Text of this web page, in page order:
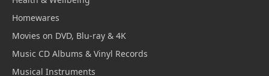
Homewares
Movies on DVD, Blu-ray & 4K
Music CD Albums & Vinyl Records
Musical Instruments